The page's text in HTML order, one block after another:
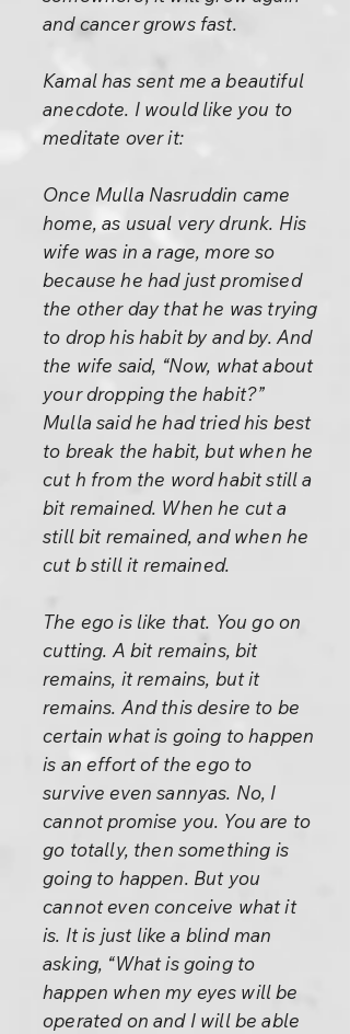
and cancer grows fast.
Kamal has sent me a beautiful
anecdote. I would like you to
meditate over it:
Once Mulla Nasruddin came
home, as usual very drunk. His
wife was in a rage, more so
because he had just promised
the other day that he was trying
to drop his habit by and by. And
the wife said, “Now, what about
your dropping the habit?”
Mulla said he had tried his best
to break the habit, but when he
cut h from the word habit still a
bit remained. When he cut a
still bit remained, and when he
cut b still it remained.
The ego is like that. You go on
cutting. A bit remains, bit
remains, it remains, but it
remains. And this desire to be
certain what is going to happen
is an effort of the ego to
survive even sannyas. No, I
cannot promise you. You are to
go totally, then something is
going to happen. But you
cannot even conceive what it
is. It is just like a blind man
asking, “What is going to
happen when my eyes will be
operated on and I will be able